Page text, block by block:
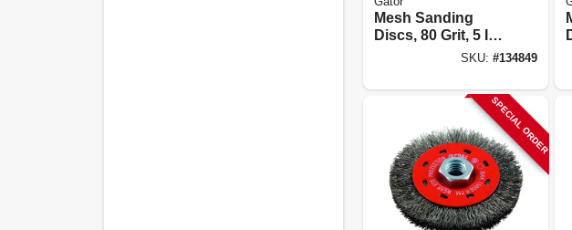
Mesh Sanding
Discs, 80 Grit, 5 In.,
SKU: #134849
SPECIAL ORDER